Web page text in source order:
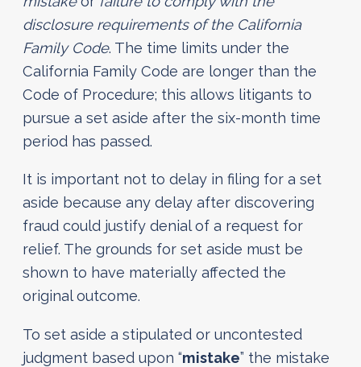
disclosure requirements of the California
Family Code. The time limits under the
California Family Code are longer than the
Code of Procedure; this allows litigants to
pursue a set aside after the six-month time
period has passed.
It is important not to delay in filing for a set
aside because any delay after discovering
fraud could justify denial of a request for
relief. The grounds for set aside must be
shown to have materially affected the
original outcome.
To set aside a stipulated or uncontested
judgment based upon “mistake” the mistake